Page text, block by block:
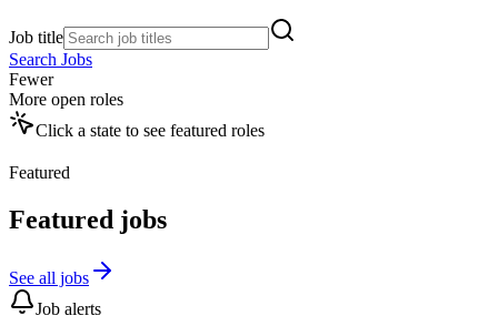
Job title
Search Jobs
Fewer
More open roles
Click a state to see featured roles
Featured
Featured jobs
See all jobs
Job alerts